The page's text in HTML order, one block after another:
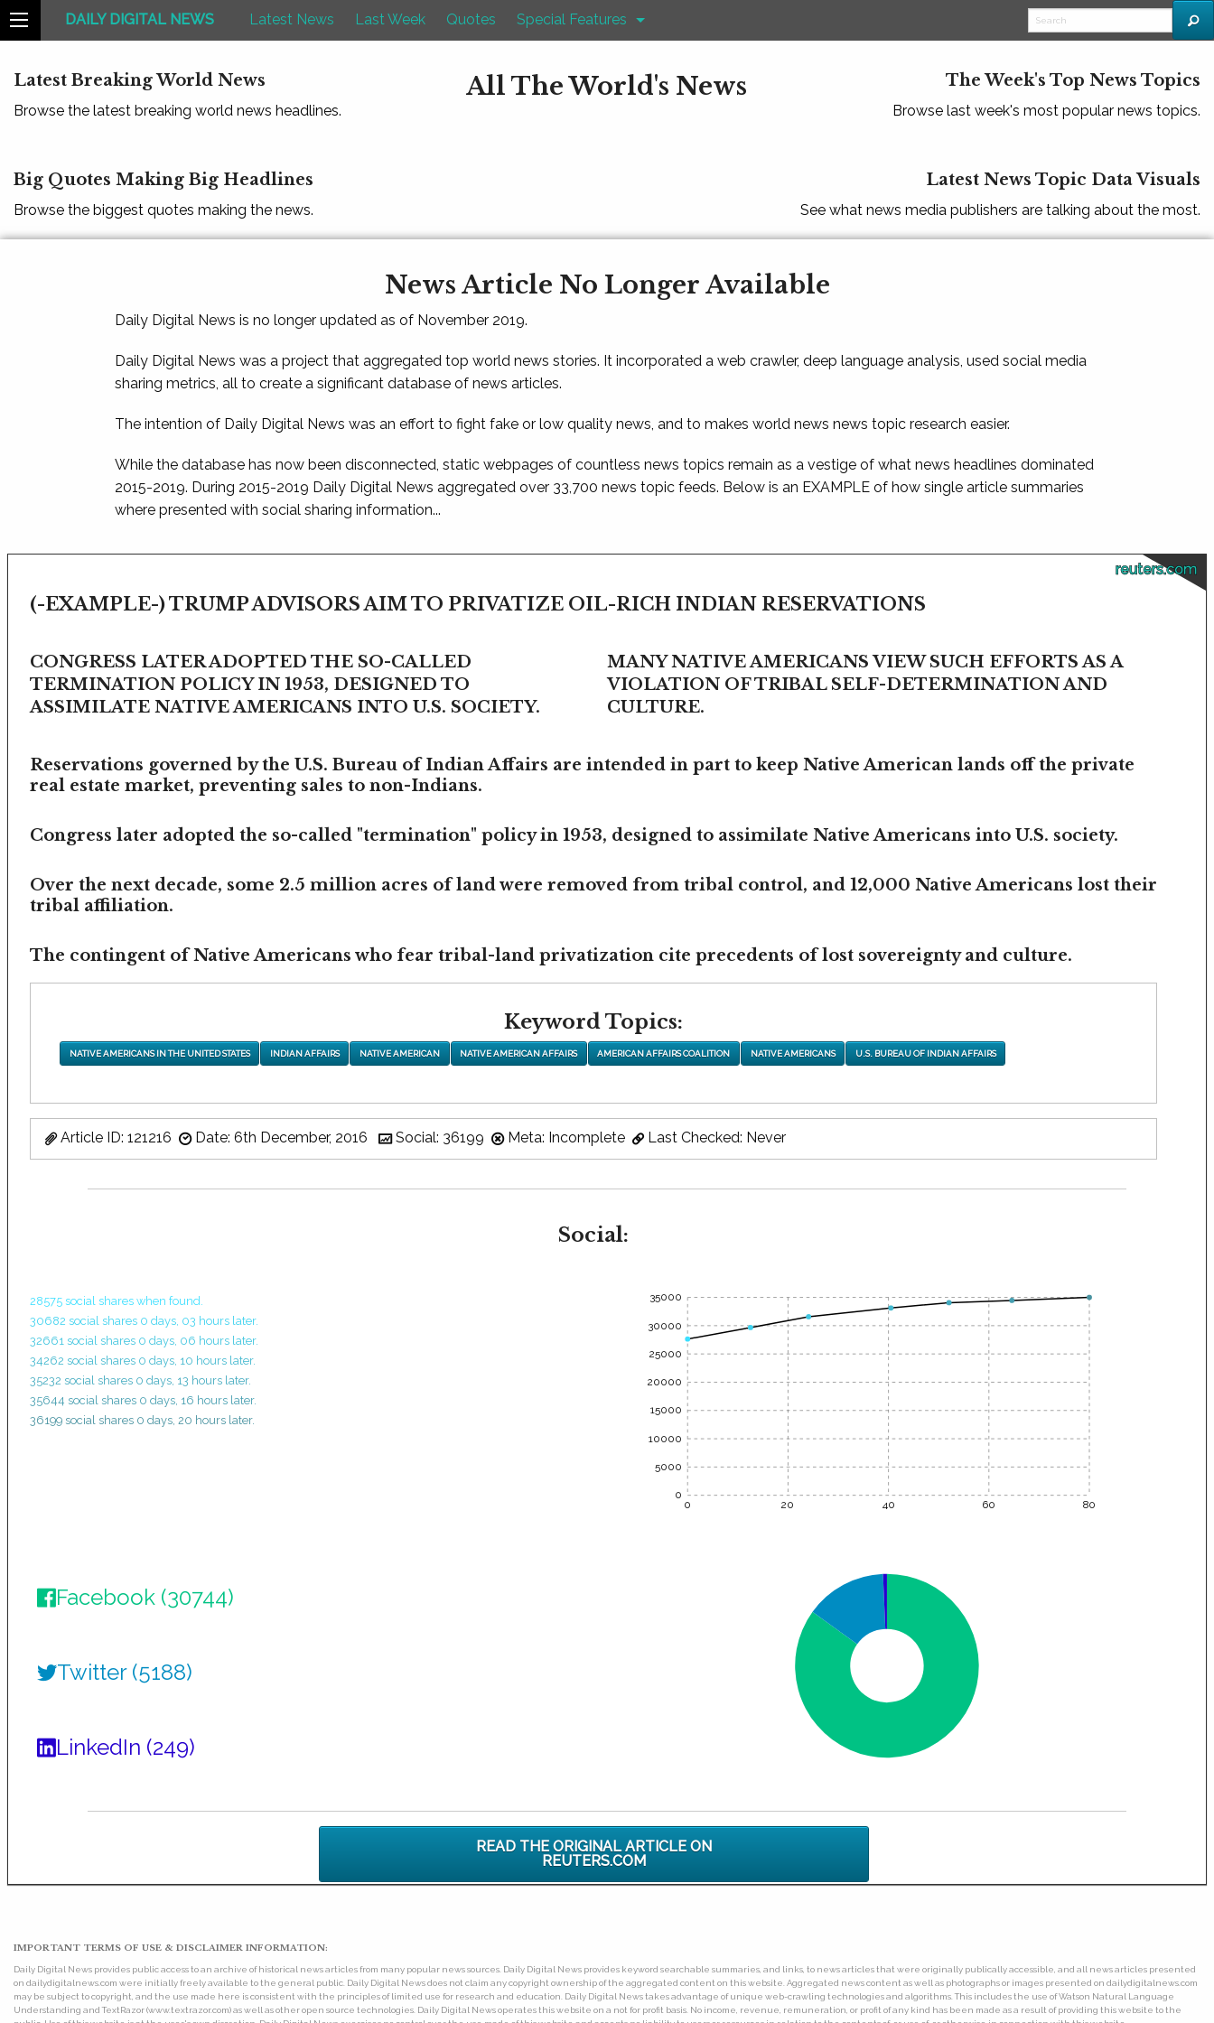
DAILY DIGITAL NEWS Latest News Last Week Quotes Special Features
Latest Breaking World News
Browse the latest breaking world news headlines.
All The World's News The Week's Top News Topics
Browse last week's most popular news topics.
Big Quotes Making Big Headlines
Browse the biggest quotes making the news.
Latest News Topic Data Visuals
See what news media publishers are talking about the most.
News Article No Longer Available
Daily Digital News is no longer updated as of November 2019.
Daily Digital News was a project that aggregated top world news stories. It incorporated a web crawler, deep language analysis, used social media
sharing metrics, all to create a significant database of news articles.
The intention of Daily Digital News was an effort to fight fake or low quality news, and to makes world news news topic research easier.
While the database has now been disconnected, static webpages of countless news topics remain as a vestige of what news headlines dominated
2015-2019. During 2015-2019 Daily Digital News aggregated over 33,700 news topic feeds. Below is an EXAMPLE of how single article summaries
where presented with social sharing information...
reuters.com
(-EXAMPLE-) TRUMP ADVISORS AIM TO PRIVATIZE OIL-RICH INDIAN RESERVATIONS
CONGRESS LATER ADOPTED THE SO-CALLED
TERMINATION POLICY IN 1953, DESIGNED TO
ASSIMILATE NATIVE AMERICANS INTO U.S. SOCIETY.
MANY NATIVE AMERICANS VIEW SUCH EFFORTS AS A
VIOLATION OF TRIBAL SELF-DETERMINATION AND
CULTURE.
Reservations governed by the U.S. Bureau of Indian Affairs are intended in part to keep Native American lands off the private
real estate market, preventing sales to non-Indians.
Congress later adopted the so-called "termination" policy in 1953, designed to assimilate Native Americans into U.S. society.
Over the next decade, some 2.5 million acres of land were removed from tribal control, and 12,000 Native Americans lost their
tribal affiliation.
The contingent of Native Americans who fear tribal-land privatization cite precedents of lost sovereignty and culture.
Keyword Topics:
NATIVE AMERICANS IN THE UNITED STATES INDIAN AFFAIRS NATIVE AMERICAN NATIVE AMERICAN AFFAIRS AMERICAN AFFAIRS COALITION NATIVE AMERICANS U.S. BUREAU OF INDIAN AFFAIRS
Article ID: 121216 Date: 6th December, 2016 Social: 36199 Meta: Incomplete Last Checked: Never
Social:
28575 social shares when found.
30682 social shares 0 days, 03 hours later.
32661 social shares 0 days, 06 hours later.
34262 social shares 0 days, 10 hours later.
35232 social shares 0 days, 13 hours later.
35644 social shares 0 days, 16 hours later.
36199 social shares 0 days, 20 hours later.
0 20 40 60 80
35000
30000
25000
20000
15000
10000
5000
0
Facebook (30744)
Twitter (5188)
LinkedIn (249)
READ THE ORIGINAL ARTICLE ON
REUTERS.COM
IMPORTANT TERMS OF USE & DISCLAIMER INFORMATION:
Daily Digital News provides public access to an archive of historical news articles from many popular news sources. Daily Digital News provides keyword searchable summaries, and links, to news articles that were originally publically accessible, and all news articles presented
on dailydigitalnews.com were initially freely available to the general public. Daily Digital News does not claim any copyright ownership of the aggregated content on this website. Aggregated news content as well as photographs or images presented on dailydigitalnews.com
may be subject to copyright, and the use made here is consistent with the principles of limited use for research and education. Daily Digital News takes advantage of unique web-crawling technologies and algorithms. This includes the use of Watson Natural Language
Understanding and TextRazor (www.textrazor.com) as well as other open source technologies. Daily Digital News operates this website on a not for profit basis. No income, revenue, remuneration, or profit of any kind has been made as a result of providing this website to the